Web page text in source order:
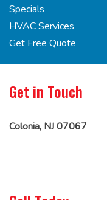
Specials
HVAC Services
Get Free Quote
Get in Touch
Colonia, NJ 07067